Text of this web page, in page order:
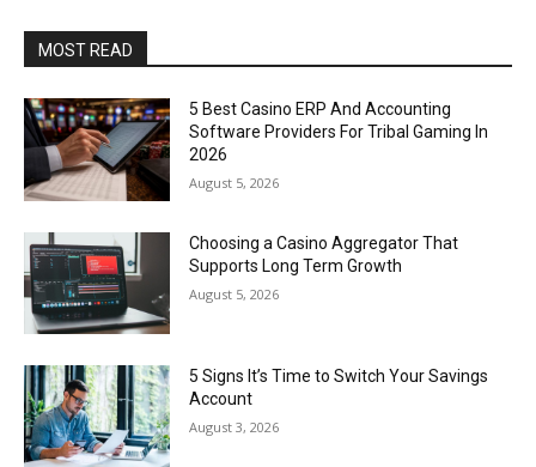
MOST READ
5 Best Casino ERP And Accounting
Software Providers For Tribal Gaming In
2026
August 5, 2026
Choosing a Casino Aggregator That
Supports Long Term Growth
August 5, 2026
5 Signs It’s Time to Switch Your Savings
Account
August 3, 2026